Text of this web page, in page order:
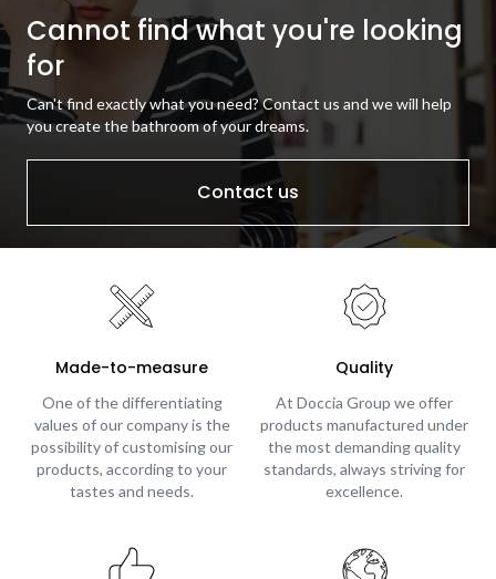
Cannot find what you're looking
for
Can't find exactly what you need? Contact us and we will help
you create the bathroom of your dreams.
Contact us
Made-to-measure
One of the differentiating
values of our company is the
possibility of customising our
products, according to your
tastes and needs.
Quality
At Doccia Group we offer
products manufactured under
the most demanding quality
standards, always striving for
excellence.